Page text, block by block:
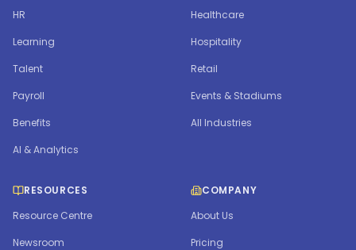
HR
Learning
Talent
Payroll
Benefits
AI & Analytics
Healthcare
Hospitality
Retail
Events & Stadiums
All Industries
RESOURCES
Resource Centre
Newsroom
COMPANY
About Us
Pricing